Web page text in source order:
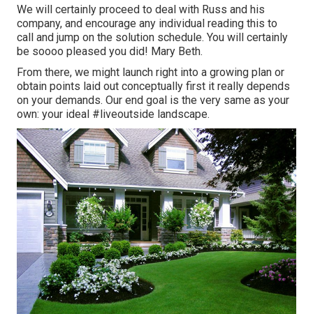
We will certainly proceed to deal with Russ and his
company, and encourage any individual reading this to
call and jump on the solution schedule. You will certainly
be soooo pleased you did! Mary Beth.
From there, we might launch right into a growing plan or
obtain points laid out conceptually first it really depends
on your demands. Our end goal is the very same as your
own: your ideal #liveoutside landscape.